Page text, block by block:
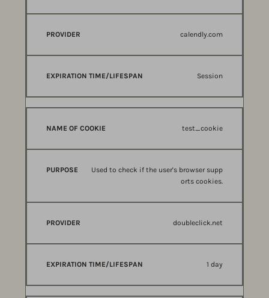
calendly.com
Session
test_cookie
Used to check if the user's browser supp
orts cookies.
doubleclick.net
1 day